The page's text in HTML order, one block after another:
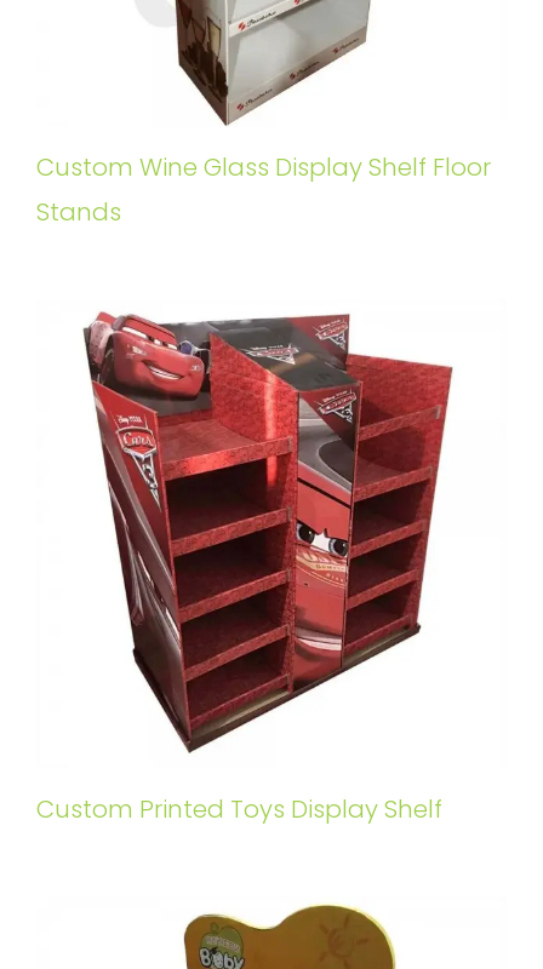
Custom Wine Glass Display Shelf Floor
Stands
Custom Printed Toys Display Shelf